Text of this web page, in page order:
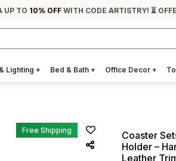
UP TO 10% OFFWITH CODE ARTISTRY! ⏳
Lighting + Bed & Bath + Office Decor +
Free Shipping
Coaster
Holder –
Leather